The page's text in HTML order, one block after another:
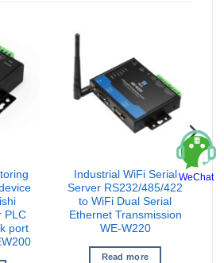
PLC
port
Industrial WiFi Serial
Server RS232/485/422
to WiFi Dual Serial
Ethernet Transmission
WE-W220
Read more
WeChat